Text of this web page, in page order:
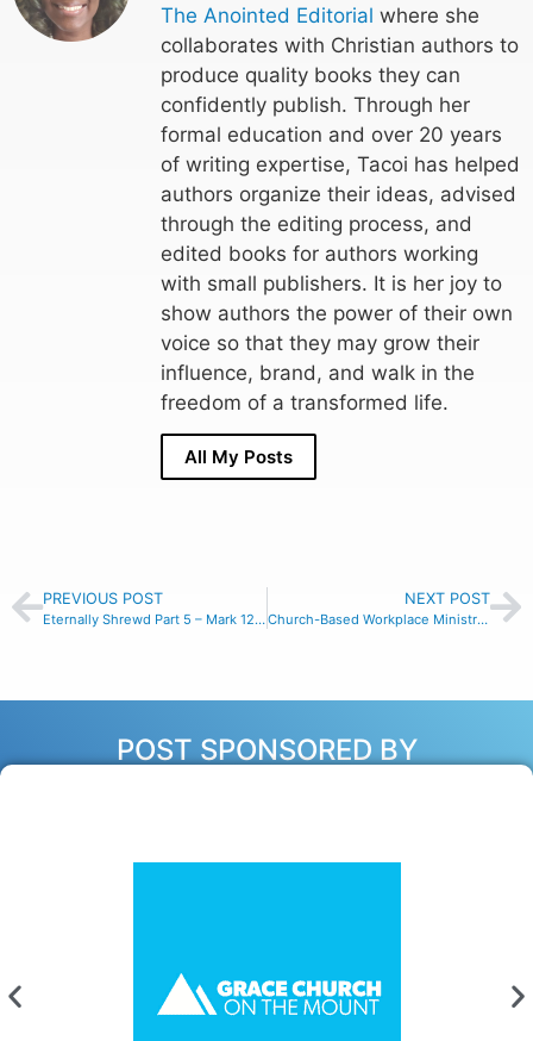
The Anointed Editorial where she
collaborates with Christian authors to
produce quality books they can
confidently publish. Through her
formal education and over 20 years
of writing expertise, Tacoi has helped
authors organize their ideas, advised
through the editing process, and
edited books for authors working
with small publishers. It is her joy to
show authors the power of their own
voice so that they may grow their
influence, brand, and walk in the
freedom of a transformed life.
All My Posts
PREVIOUS POST
Eternally Shrewd Part 5 – Mark 12:42-44
NEXT POST
Church-Based Workplace Ministry with Markee Johnson, Ep #154
POST SPONSORED BY